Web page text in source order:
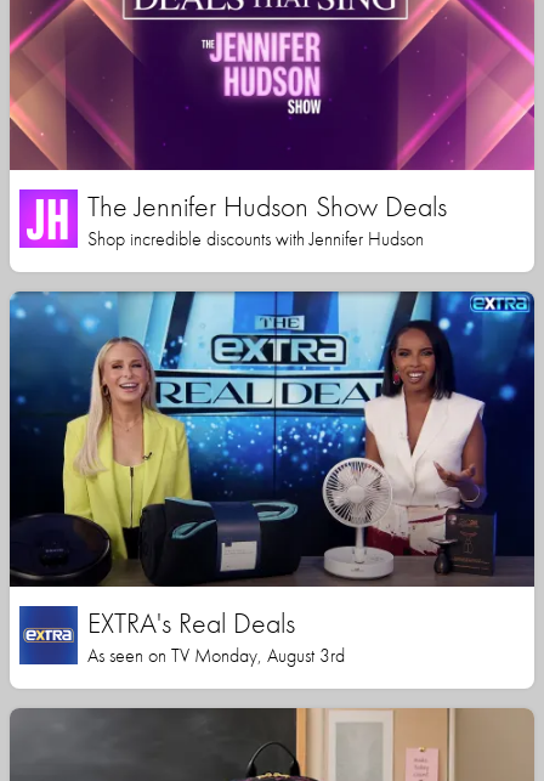
The Jennifer Hudson Show Deals
Shop incredible discounts with Jennifer Hudson
EXTRA's Real Deals
As seen on TV Monday, August 3rd